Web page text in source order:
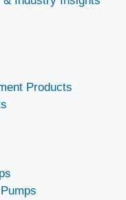
Products